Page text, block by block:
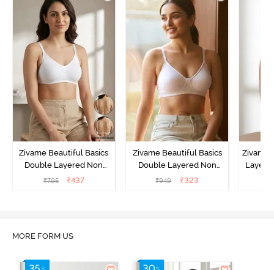
Zivame Beautiful Basics
Double Layered Non
Wired Full Coverage
₹795 ₹437
Zivame Beautiful Basics
Double Layered Non
Wired 3/4th Coverage T-
₹949 ₹323
Zivame
MORE FORM US